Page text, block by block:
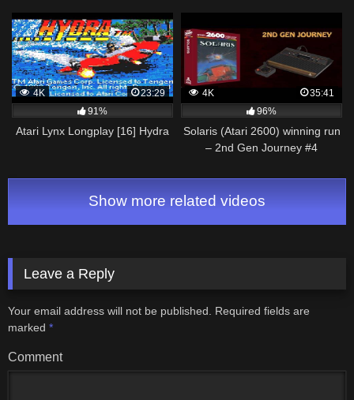
4K
23:29
91%
Atari Lynx Longplay [16] Hydra
4K
35:41
96%
Solaris (Atari 2600) winning run
– 2nd Gen Journey #4
Show more related videos
Leave a Reply
Your email address will not be published.
Required fields are
marked *
Comment